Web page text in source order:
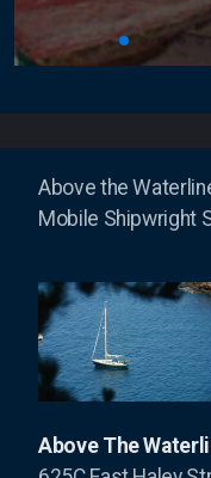
Above the
Mobile Shipwright
Above The